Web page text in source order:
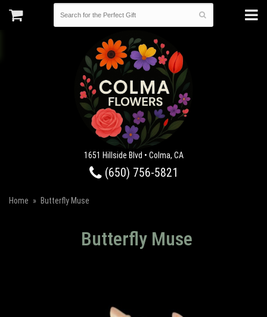
1651 Hillside Blvd • Colma, CA
(650) 756-5821
Home Butterfly Muse
Butterfly Muse